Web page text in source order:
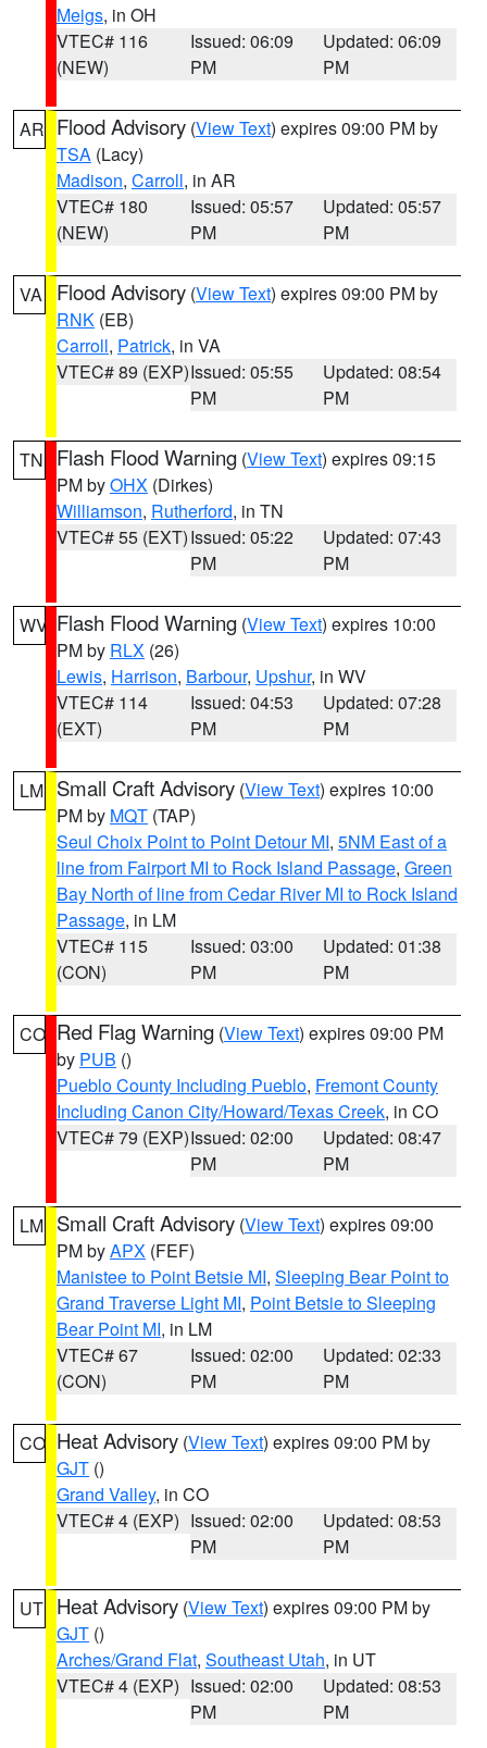
Meigs, in OH
VTEC# 116
(NEW)
Issued: 06:09
PM
Updated: 06:09
PM
AR Flood Advisory (View Text) expires 09:00 PM by
TSA (Lacy)
Madison, Carroll, in AR
VTEC# 180
(NEW)
Issued: 05:57
PM
Updated: 05:57
PM
VA Flood Advisory (View Text) expires 09:00 PM by
RNK (EB)
Carroll, Patrick, in VA
VTEC# 89 (EXP)Issued: 05:55
PM
Updated: 08:54
PM
TN Flash Flood Warning (View Text) expires 09:15
PM byOHX (Dirkes)
Williamson, Rutherford, in TN
VTEC# 55 (EXT)Issued: 05:22
PM
Updated: 07:43
PM
WV Flash Flood Warning (View Text) expires 10:00
PM by RLX (26)
Lewis, Harrison, Barbour, Upshur, in WV
VTEC# 114
(EXT)
Issued: 04:53
PM
Updated: 07:28
PM
LM Small Craft Advisory (View Text) expires 10:00
PM by MQT (TAP)
Seul Choix Point to Point Detour MI, 5NM East of a
line from Fairport MI to Rock Island Passage, Green
Bay North of line from Cedar River MI to Rock Island
Passage, in LM
VTEC# 115
(CON)
Issued: 03:00
PM
Updated: 01:38
PM
CO Red Flag Warning (View Text) expires 09:00 PM
by PUB ()
Pueblo County Including Pueblo, Fremont County
Including Canon City/Howard/Texas Creek, in CO
VTEC# 79 (EXP)Issued: 02:00
PM
Updated: 08:47
PM
LM Small Craft Advisory (View Text) expires 09:00
PM byAPX (FEF)
Manistee to Point Betsie MI, Sleeping Bear Point to
Grand Traverse Light MI, Point Betsie to Sleeping
Bear Point MI, in LM
VTEC# 67
(CON)
Issued: 02:00
PM
Updated: 02:33
PM
CO Heat Advisory (View Text) expires 09:00 PM by
GJT ()
Grand Valley, in CO
VTEC# 4 (EXP) Issued: 02:00
PM
Updated: 08:53
PM
UT Heat Advisory (View Text) expires 09:00 PM by
GJT ()
Arches/Grand Flat, Southeast Utah, in UT
VTEC# 4 (EXP) Issued: 02:00
PM
Updated: 08:53
PM